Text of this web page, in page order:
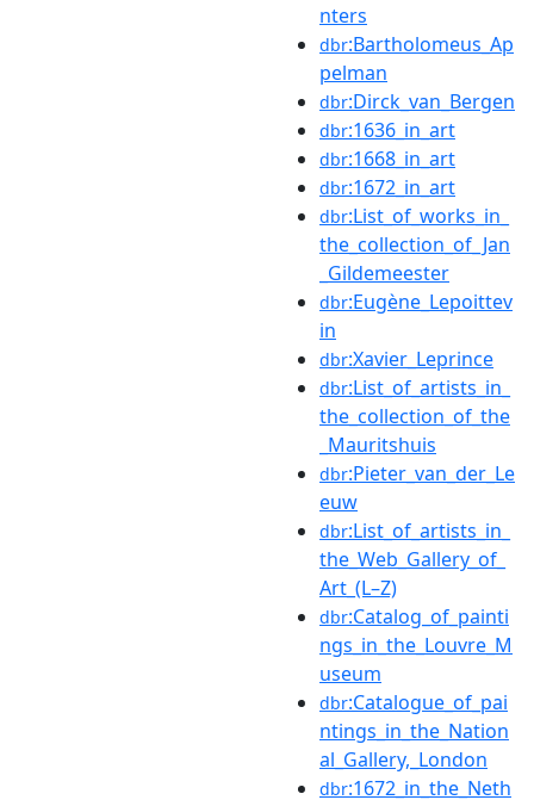
nters
dbr:Bartholomeus_Ap
pelman
dbr:Dirck_van_Bergen
dbr:1636_in_art
dbr:1668_in_art
dbr:1672_in_art
dbr:List_of_works_in_
the_collection_of_Jan
_Gildemeester
dbr:Eugène_Lepoittev
in
dbr:Xavier_Leprince
dbr:List_of_artists_in_
the_collection_of_the
_Mauritshuis
dbr:Pieter_van_der_Le
euw
dbr:List_of_artists_in_
the_Web_Gallery_of_
Art_(L–Z)
dbr:Catalog_of_painti
ngs_in_the_Louvre_M
useum
dbr:Catalogue_of_pai
ntings_in_the_Nation
al_Gallery,_London
dbr:1672_in_the_Neth